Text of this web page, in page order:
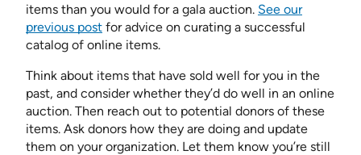
items than you would for a gala auction. See our
previous post for advice on curating a successful
catalog of online items.
Think about items that have sold well for you in the
past, and consider whether they’d do well in an online
auction. Then reach out to potential donors of these
items. Ask donors how they are doing and update
them on your organization. Let them know you’re still